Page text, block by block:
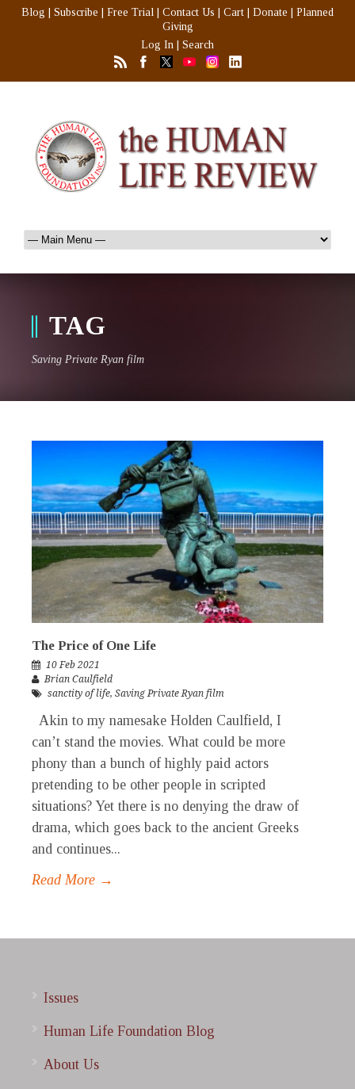
Blog Subscribe Free Trial Contact Us Cart Donate
Planned
Giving
Log In
Search
TAG
Saving Private Ryan film
The Price of One Life
10 Feb 2021
Brian Caulfield
sanctity of life, Saving Private Ryan film
Akin to my namesake Holden Caulfield, I
can’t stand the movies. What could be more
phony than a bunch of highly paid actors
pretending to be other people in scripted
situations? Yet there is no denying the draw of
drama, which goes back to the ancient Greeks
and continues...
Read More →
Issues
Human Life Foundation Blog
About Us